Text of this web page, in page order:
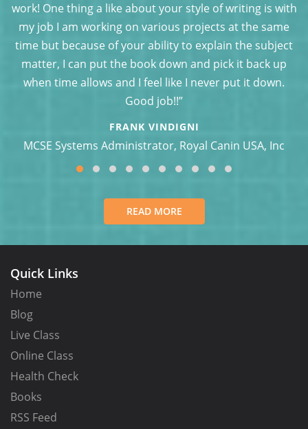
work! One thing a like about your style of writing is with
my job I am working on various projects at the same
time but because of your ability to explain the subject
matter, I can put the book down and pick it back up
when time allows and I feel like I never put it down.
Good job!!”
FRANK VINDIGNI
MCSE Systems Administrator, Royal Canin USA, Inc
READ MORE
Quick Links
Home
Blog
Live Class
Online Class
Health Check
Books
RSS Feed